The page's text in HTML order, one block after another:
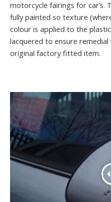
motorcycle fairings for car’s.
fully painted so texture
colour is applied to the
lacquered to ensure
original factory fitted item.